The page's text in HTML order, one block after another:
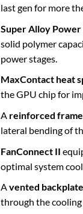
last gen for more
Super Alloy Power
solid polymer
power stages.
MaxContact heat
the GPU chip for
A reinforced frame
lateral bending of
FanConnect II
optimal system
Avented backplate
through the cooling